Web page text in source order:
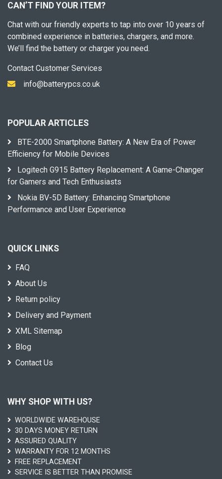
CAN’T FIND YOUR ITEM?
Chat with our friendly experts to tap into over 10 years of
combined experience in batteries, chargers, and more.
We’ll find the battery or charger you need.
Contact Customer Services
info@batterypcs.co.uk
POPULAR ARTICLES
BTE-2000 Smartphone Battery: A New Era of Power
Efficiency for Mobile Devices
Logitech G915 Battery Replacement: A Game-Changer
for Gamers and Tech Enthusiasts
Nokia BV-5D Battery: Enhancing Smartphone
Performance and User Experience
QUICK LINKS
FAQ
About Us
Return policy
Delivery and Payment
XML Sitemap
Blog
Contact Us
WHY SHOP WITH US?
WORLDWIDE WAREHOUSE
30 DAYS MONEY RETURN
ASSURED QUALITY
WARRANTY FOR 12 MONTHS
FREE REPLACEMENT
SERVICE IS BETTER THAN PROMISE